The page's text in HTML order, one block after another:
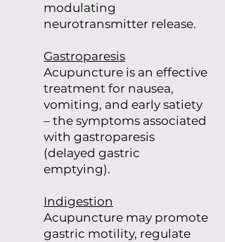
modulating
neurotransmitter release.
Gastroparesis
Acupuncture is an effective
treatment for nausea,
vomiting, and early satiety
– the symptoms associated
with gastroparesis
(delayed gastric
emptying).
Indigestion
Acupuncture may promote
gastric motility, regulate